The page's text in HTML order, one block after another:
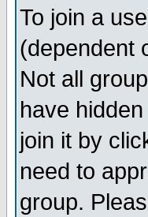
To join a
(dependent
Not all
have
join it by
need to
group.